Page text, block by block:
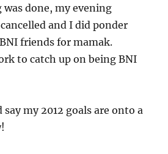
done, my evening
and I did ponder
friends for mamak.
to catch up on being BNI
my 2012 goals are onto a